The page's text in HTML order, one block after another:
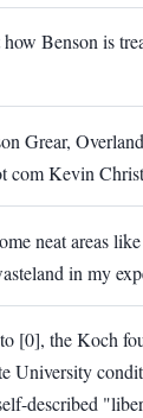
Benson is
Grear,
com Kevin
neat areas
in my
[0], the Koch
University
described